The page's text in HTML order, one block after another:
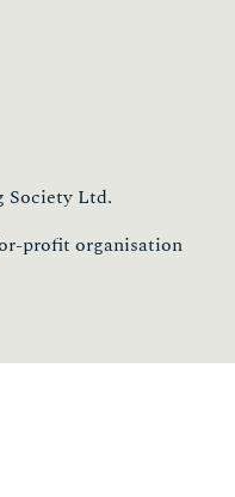
Society Ltd.
profit organisation